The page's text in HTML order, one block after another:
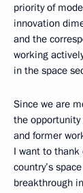
priority of
innovation
and the
working
in the space
Since we are
the
and former
I want to thank
country’s
breakthrough